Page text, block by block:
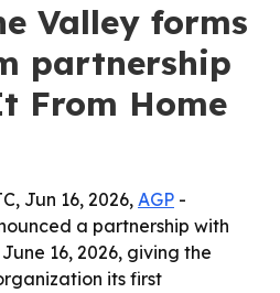
Valley forms
partnership
From Home
Jun 16, 2026, AGP -
a partnership with
16, 2026, giving the
its first